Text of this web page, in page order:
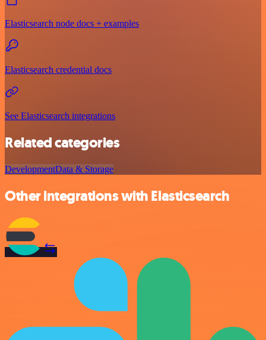
Elasticsearch node docs + examples
Elasticsearch credential docs
See Elasticsearch integrations
Related categories
DevelopmentData & Storage
Other integrations with Elasticsearch